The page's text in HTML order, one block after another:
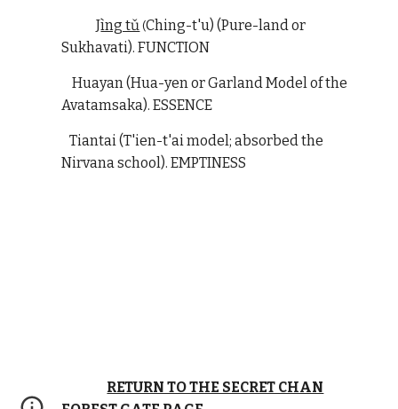
Jìng tǔ (Ching-t'u) (Pure-land or
Sukhavati). FUNCTION
Huayan (Hua-yen or Garland Model of the
Avatamsaka). ESSENCE
Tiantai (T'ien-t'ai model; absorbed the
Nirvana school). EMPTINESS
RETURN TO THE SECRET CHAN